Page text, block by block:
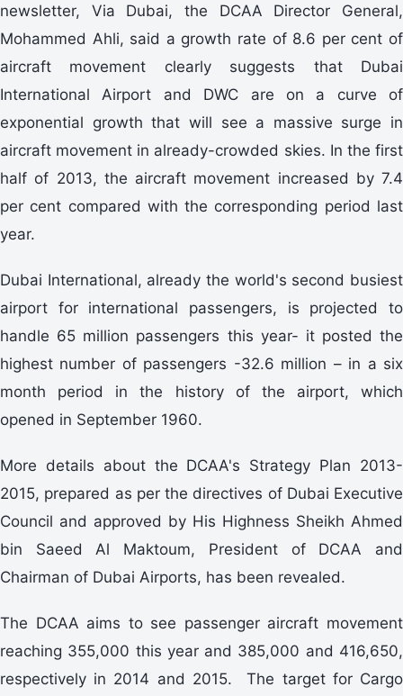
newsletter, Via Dubai, the DCAA Director General,
Mohammed Ahli, said a growth rate of 8.6 per cent of
aircraft movement clearly suggests that Dubai
International Airport and DWC are on a curve of
exponential growth that will see a massive surge in
aircraft movement in already-crowded skies. In the first
half of 2013, the aircraft movement increased by 7.4
per cent compared with the corresponding period last
year.
Dubai International, already the world's second busiest
airport for international passengers, is projected to
handle 65 million passengers this year- it posted the
highest number of passengers -32.6 million – in a six
month period in the history of the airport, which
opened in September 1960.
More details about the DCAA's Strategy Plan 2013-
2015, prepared as per the directives of Dubai Executive
Council and approved by His Highness Sheikh Ahmed
bin Saeed Al Maktoum, President of DCAA and
Chairman of Dubai Airports, has been revealed.
The DCAA aims to see passenger aircraft movement
reaching 355,000 this year and 385,000 and 416,650,
respectively in 2014 and 2015. The target for Cargo